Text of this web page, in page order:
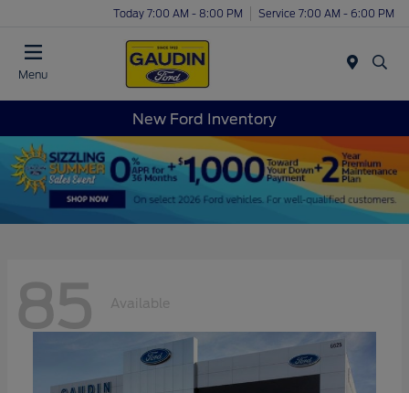
Today 7:00 AM - 8:00 PM Service 7:00 AM - 6:00 PM
Menu
New Ford Inventory
85 Available